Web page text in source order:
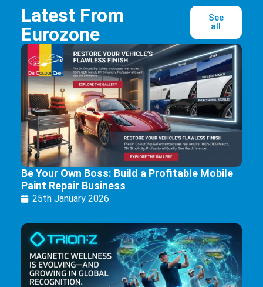
Latest From
Eurozone
See
all
Be Your Own Boss: Build a Profitable Mobile
Paint Repair Business
25th January 2026